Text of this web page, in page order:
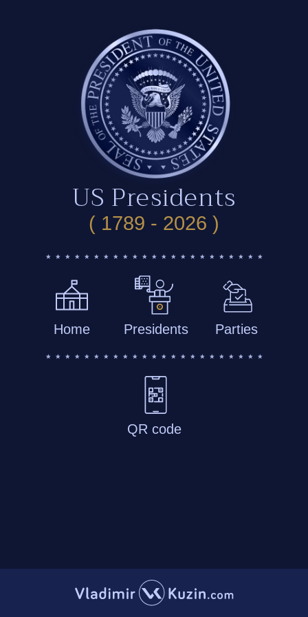
US Presidents
( 1789 - 2026 )
Home Presidents Parties
QR code